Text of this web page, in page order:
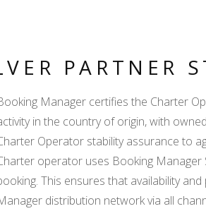
PARTNER
Manager certifies the Charter
in the country of origin, with
Operator stability assurance to
operator uses Booking Manager
This ensures that availability
distribution network via all